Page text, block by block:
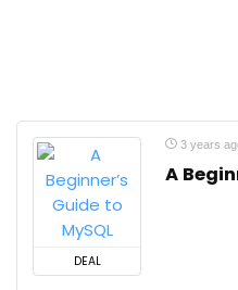
DEAL
3 years
A